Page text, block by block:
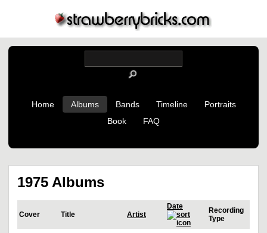
Home Albums Bands Timeline
Portraits
Book
FAQ
1975 Albums
Cover Title Artist
Date
Recording
Type